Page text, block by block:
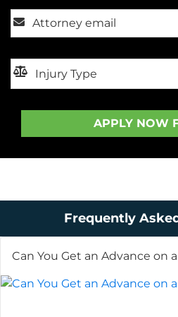
Frequently
Can You Get an Advance on